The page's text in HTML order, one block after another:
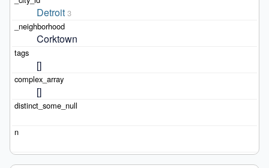
Detroit 3
Corktown
[]
[]